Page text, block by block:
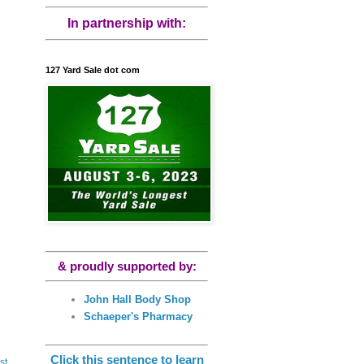
In partnership with:
127 Yard Sale dot com
& proudly supported by:
John Hall Body Shop
Schaeper's Pharmacy
Click this sentence to learn